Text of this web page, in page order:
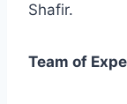
Shafir.
Team of